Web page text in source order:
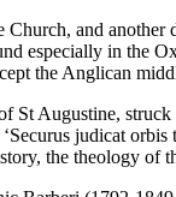
and
especially in the
the Anglican
St Augustine,
judicat
the theology of